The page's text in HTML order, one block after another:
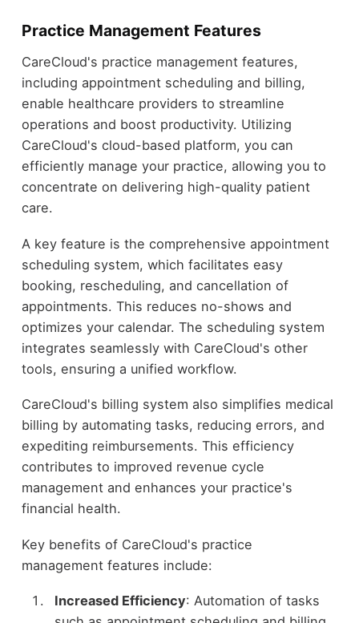
Practice Management Features
CareCloud's practice management features,
including appointment scheduling and billing,
enable healthcare providers to streamline
operations and boost productivity. Utilizing
CareCloud's cloud-based platform, you can
efficiently manage your practice, allowing you to
concentrate on delivering high-quality patient
care.
A key feature is the comprehensive appointment
scheduling system, which facilitates easy
booking, rescheduling, and cancellation of
appointments. This reduces no-shows and
optimizes your calendar. The scheduling system
integrates seamlessly with CareCloud's other
tools, ensuring a unified workflow.
CareCloud's billing system also simplifies medical
billing by automating tasks, reducing errors, and
expediting reimbursements. This efficiency
contributes to improved revenue cycle
management and enhances your practice's
financial health.
Key benefits of CareCloud's practice
management features include:
Increased Efficiency: Automation of tasks